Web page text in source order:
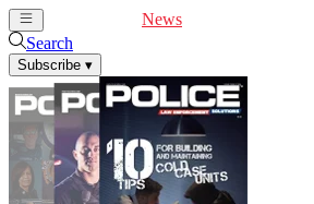
News
Search
Subscribe ▾